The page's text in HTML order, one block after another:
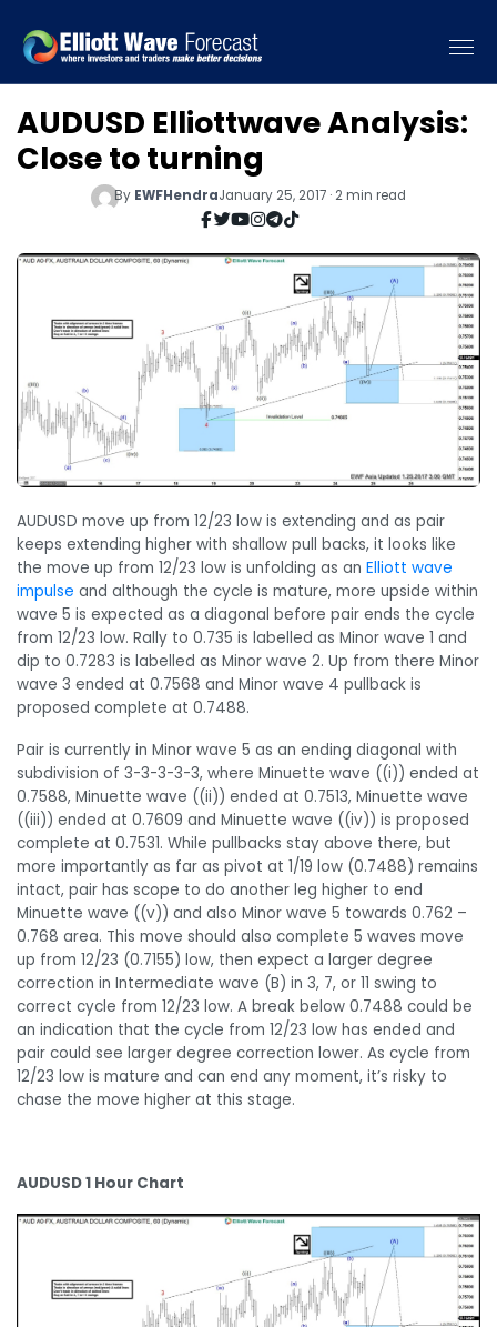
AUDUSD Elliottwave Analysis:
Close to turning
By EWFHendraJanuary 25, 2017 · 2 min read
AUDUSD move up from 12/23 low is extending and as pair
keeps extending higher with shallow pull backs, it looks like
the move up from 12/23 low is unfolding as an Elliott wave
impulse and although the cycle is mature, more upside within
wave 5 is expected as a diagonal before pair ends the cycle
from 12/23 low. Rally to 0.735 is labelled as Minor wave 1 and
dip to 0.7283 is labelled as Minor wave 2. Up from there Minor
wave 3 ended at 0.7568 and Minor wave 4 pullback is
proposed complete at 0.7488.
Pair is currently in Minor wave 5 as an ending diagonal with
subdivision of 3-3-3-3-3, where Minuette wave ((i)) ended at
0.7588, Minuette wave ((ii)) ended at 0.7513, Minuette wave
((iii)) ended at 0.7609 and Minuette wave ((iv)) is proposed
complete at 0.7531. While pullbacks stay above there, but
more importantly as far as pivot at 1/19 low (0.7488) remains
intact, pair has scope to do another leg higher to end
Minuette wave ((v)) and also Minor wave 5 towards 0.762 –
0.768 area. This move should also complete 5 waves move
up from 12/23 (0.7155) low, then expect a larger degree
correction in Intermediate wave (B) in 3, 7, or 11 swing to
correct cycle from 12/23 low. A break below 0.7488 could be
an indication that the cycle from 12/23 low has ended and
pair could see larger degree correction lower. As cycle from
12/23 low is mature and can end any moment, it’s risky to
chase the move higher at this stage.
AUDUSD 1 Hour Chart